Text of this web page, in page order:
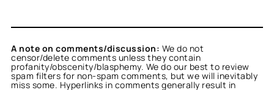
A note on comments/discussion: We do not
censor/delete comments unless they contain
profanity/obscenity/blasphemy. We do our best to review
spam filters for non-spam comments, but we will inevitably
miss some. Hyperlinks in comments generally result in